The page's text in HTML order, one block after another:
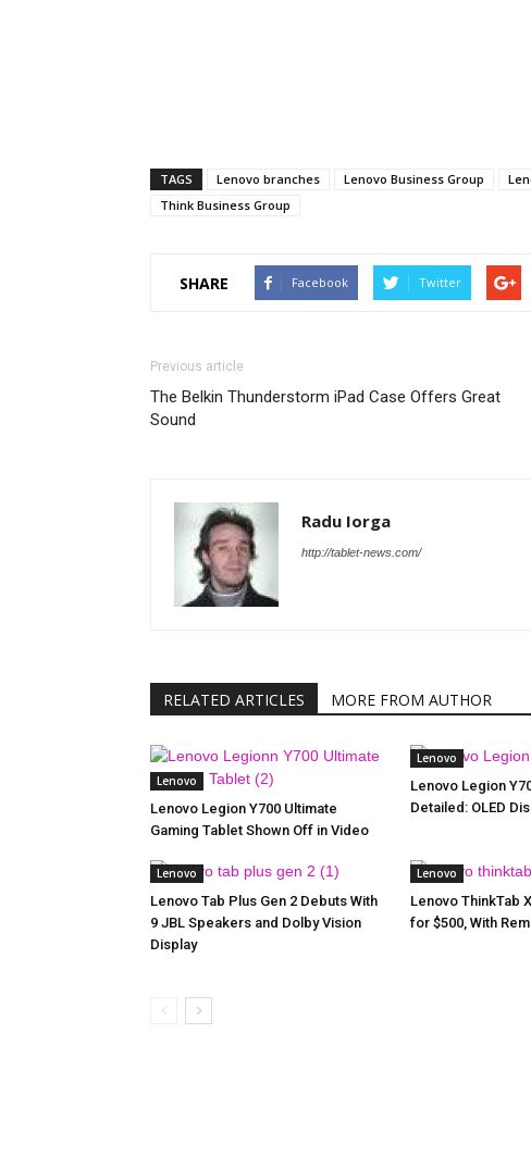
TAGS Lenovo branches Lenovo Business Group
Think Business Group
SHARE Facebook Twitter
Previous article
The Belkin Thunderstorm iPad Case Offers Great
Sound
Radu Iorga
http://tablet-news.com/
RELATED ARTICLES MORE FROM AUTHOR
Lenovo
Lenovo Legion Y700 Ultimate
Gaming Tablet Shown Off in Video
Lenovo
Lenovo Legion
Detailed: OLED
Lenovo
Lenovo Tab Plus Gen 2 Debuts With
9 JBL Speakers and Dolby Vision
Display
Lenovo
Lenovo ThinkTab
for $500, With